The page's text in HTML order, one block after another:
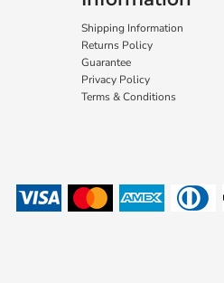
Shipping Information
Returns Policy
Guarantee
Privacy Policy
Terms & Conditions